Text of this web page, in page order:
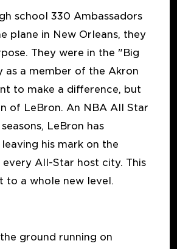
school 330 Ambassadors
plane in New Orleans, they
They were in the "Big
as a member of the Akron
to make a difference, but
of LeBron. An NBA All Star
LeBron has
his mark on the
All-Star host city. This
to a whole new level.
ground running on